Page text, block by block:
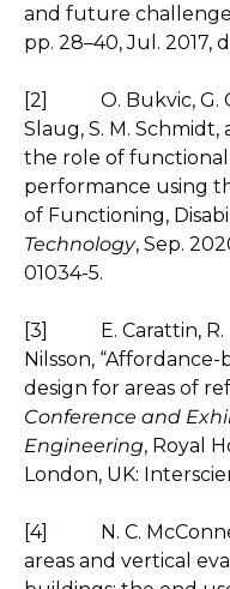
and future
pp. 28–40, Jul. 2017,
[2]
O. Bukvic, G.
Slaug, S. M. Schmidt,
the role of
performance using
of Functioning,
Technology, Sep.
01034-5.
[3]
E. Carattin,
Nilsson,
design for areas of
Conference and
Engineering, Royal
London, UK:
[4]
N. C.
areas and vertical